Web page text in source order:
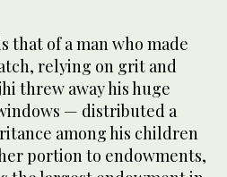
that of a man who made
relying on grit and
threw away his huge
— distributed a
among his children
portion to endowments,